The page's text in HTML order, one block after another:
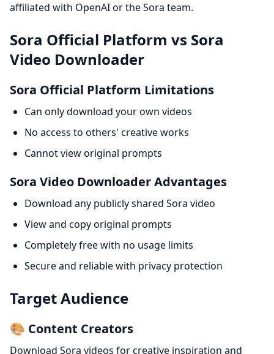
affiliated with OpenAI or the Sora team.
Sora Official Platform vs Sora
Video Downloader
Sora Official Platform Limitations
Can only download your own videos
No access to others' creative works
Cannot view original prompts
Sora Video Downloader Advantages
Download any publicly shared Sora video
View and copy original prompts
Completely free with no usage limits
Secure and reliable with privacy protection
Target Audience
🎨 Content Creators
Download Sora videos for creative inspiration and